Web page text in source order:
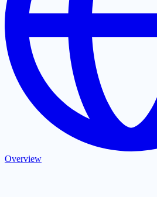
Overview